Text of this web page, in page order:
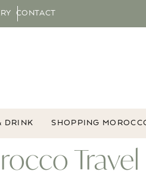
CONTACT
DRINK SHOPPING